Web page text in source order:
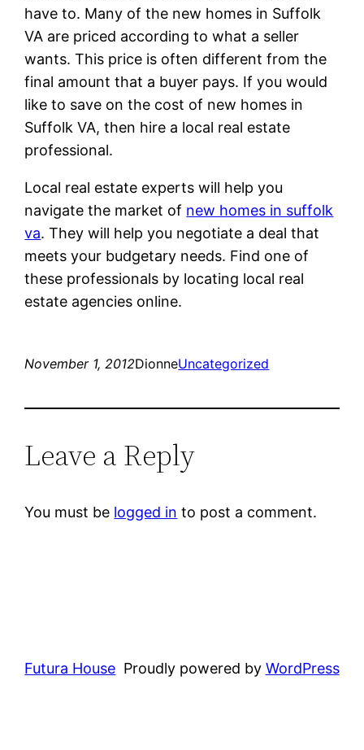
have to. Many of the new homes in Suffolk
VA are priced according to what a seller
wants. This price is often different from the
final amount that a buyer pays. If you would
like to save on the cost of new homes in
Suffolk VA, then hire a local real estate
professional.
Local real estate experts will help you
navigate the market of new homes in suffolk
va. They will help you negotiate a deal that
meets your budgetary needs. Find one of
these professionals by locating local real
estate agencies online.
November 1, 2012DionneUncategorized
Leave a Reply
You must be logged in to post a comment.
Futura House Proudly powered by WordPress